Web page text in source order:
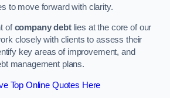
to move forward with clarity.
ofcompany debtlies at the core of our
closely with clients to assess their
key areas of improvement, and
management plans.
Top Online Quotes Here